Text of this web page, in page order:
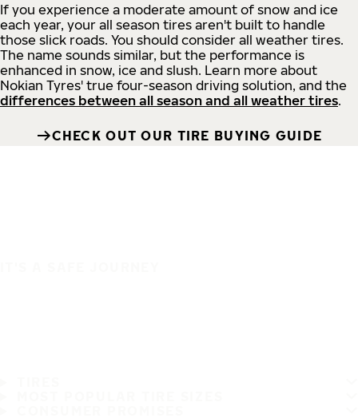
If you experience a moderate amount of snow and ice
each year, your all season tires aren't built to handle
those slick roads. You should consider all weather tires.
The name sounds similar, but the performance is
enhanced in snow, ice and slush. Learn more about
Nokian Tyres' true four-season driving solution, and the
differences between all season and all weather tires.
CHECK OUT OUR TIRE BUYING GUIDE